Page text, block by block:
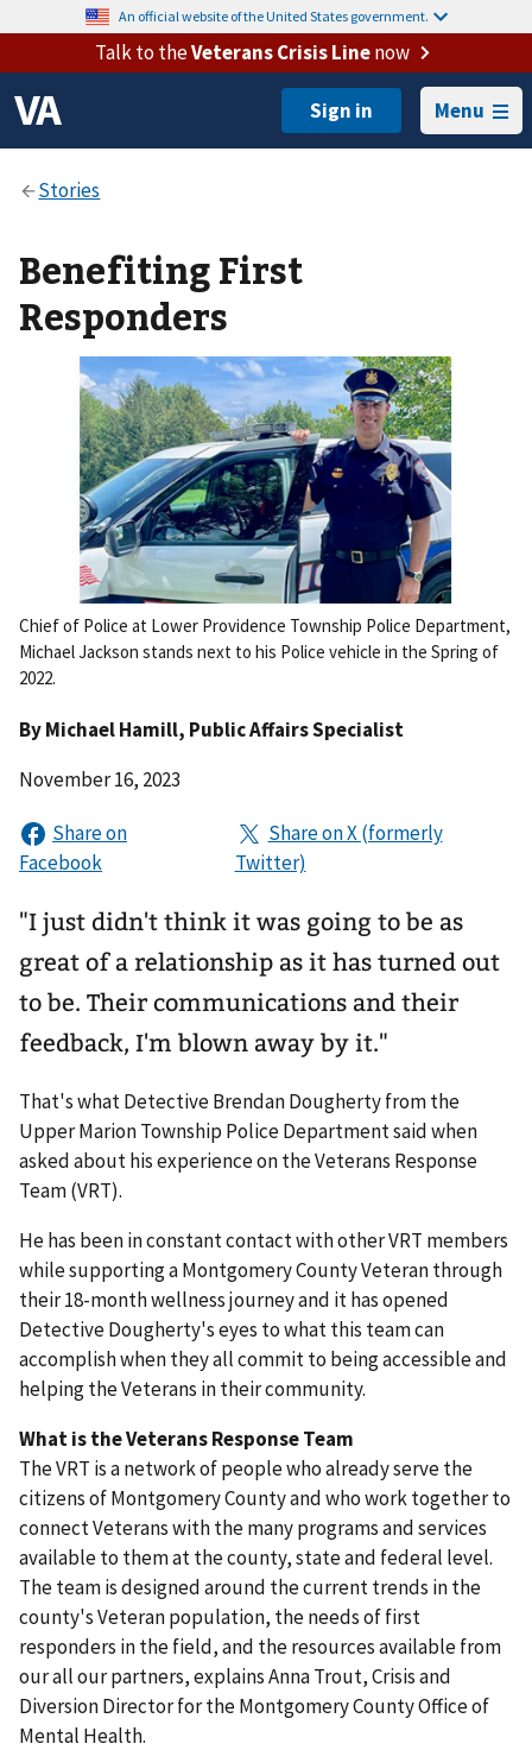
An official website of the United States government.
Talk to theVeterans Crisis Linenow
Menu
Benefiting First
Responders
Chief of Police at Lower Providence Township Police Department,
Michael Jackson stands next to his Police vehicle in the Spring of
2022.
ByMichael Hamill, Public Affairs Specialist
November 16, 2023
"I just didn't think it was going to be as
great of a relationship as it has turned out
to be. Their communications and their
feedback, I'm blown away by it."
That's what Detective Brendan Dougherty from the
Upper Marion Township Police Department said when
asked about his experience on the Veterans Response
Team (VRT).
He has been in constant contact with other VRT members
while supporting a Montgomery County Veteran through
their 18-month wellness journey and it has opened
Detective Dougherty's eyes to what this team can
accomplish when they all commit to being accessible and
helping the Veterans in their community.
What is the Veterans Response Team
The VRT is a network of people who already serve the
citizens of Montgomery County and who work together to
connect Veterans with the many programs and services
available to them at the county, state and federal level.
The team is designed around the current trends in the
county's Veteran population, the needs of first
responders in the field, and the resources available from
our all our partners, explains Anna Trout, Crisis and
Diversion Director for the Montgomery County Office of
Mental Health.